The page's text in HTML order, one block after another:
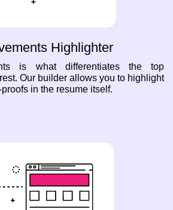
Highlighter
is what differentiates the top
Our builder allows you to highlight
in the resume itself.